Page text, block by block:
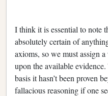
I think it is essential to note
absolutely certain of
axioms, so we must assign
upon the available
basis it hasn’t been proven
fallacious reasoning if one